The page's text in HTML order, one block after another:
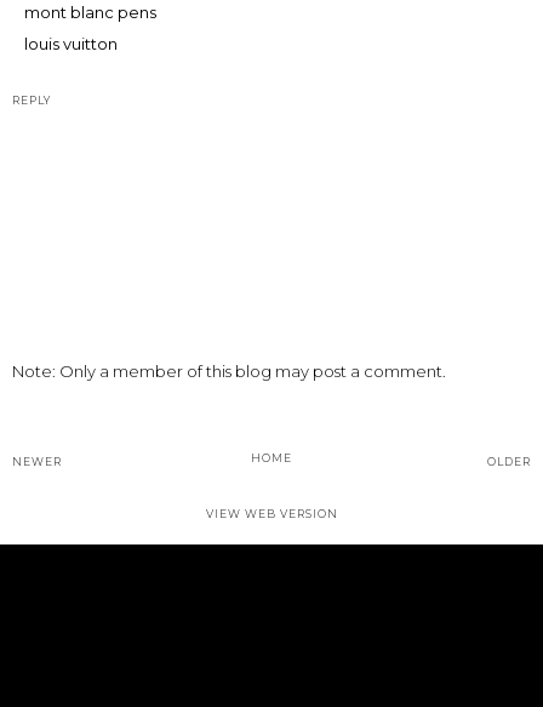
mont blanc pens
louis vuitton
REPLY
Note: Only a member of this blog may post a comment.
NEWER OLDER
HOME
VIEW WEB VERSION